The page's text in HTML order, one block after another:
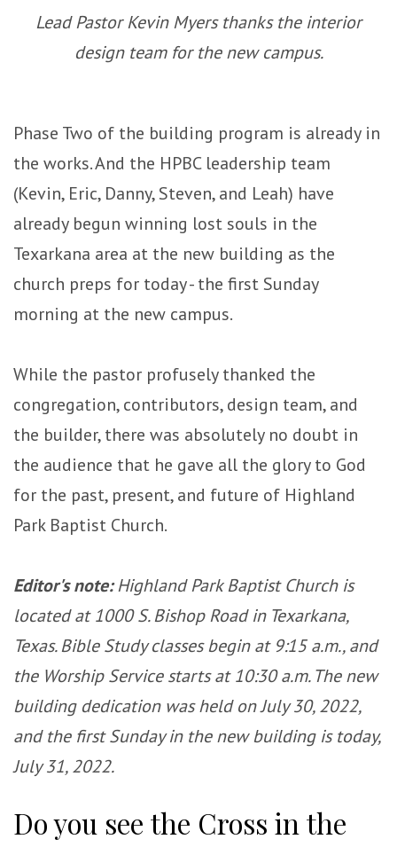
Lead Pastor Kevin Myers thanks the interior
design team for the new campus.
Phase Two of the building program is already in
the works. And the HPBC leadership team
(Kevin, Eric, Danny, Steven, and Leah) have
already begun winning lost souls in the
Texarkana area at the new building as the
church preps for today - the first Sunday
morning at the new campus.
While the pastor profusely thanked the
congregation, contributors, design team, and
the builder, there was absolutely no doubt in
the audience that he gave all the glory to God
for the past, present, and future of Highland
Park Baptist Church.
Editor's note:Highland Park Baptist Church is
located at 1000 S. Bishop Road in Texarkana,
Texas. Bible Study classes begin at 9:15 a.m., and
the Worship Service starts at 10:30 a.m.The new
building dedication was held on July 30, 2022,
and the first Sunday in the new building is today,
July 31, 2022.
Do you see the Cross in the